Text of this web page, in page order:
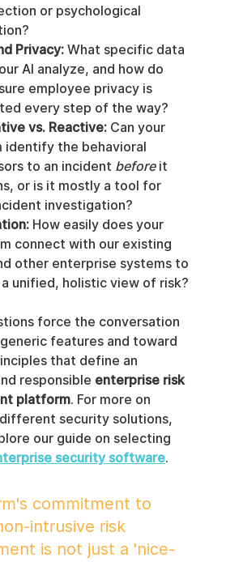
or psychological
Privacy: What specific data
AI analyze, and how do
employee privacy is
every step of the way?
vs. Reactive: Can your
identify the behavioral
to an incident before it
or is it mostly a tool for
investigation?
How easily does your
connect with our existing
other enterprise systems to
unified, holistic view of risk?
force the conversation
features and toward
that define an
responsible enterprise risk
platform. For more on
security solutions,
our guide on selecting
security software.
commitment to
intrusive risk
is not just a 'nice-